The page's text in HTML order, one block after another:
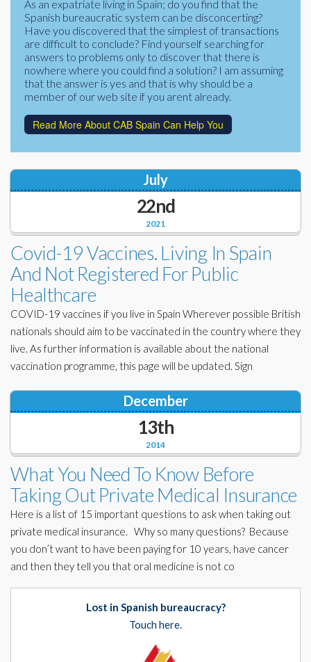
Corporate Partners
Charities
Financial
Lawyers
Docs Library
FAQ's
About Us
Contact Us
As an expatriate living in Spain; do you find that the
Spanish bureaucratic system can be disconcerting?
Have you discovered that the simplest of transactions
are difficult to conclude? Find yourself searching for
answers to problems only to discover that there is
nowhere where you could find a solution? I am assuming
that the answer is yes and that is why should be a
member of our web site if you arent already.
Read More About CAB Spain Can Help You
2021
July
22nd
Covid-19 Vaccines. Living In Spain
And Not Registered For Public
Healthcare
COVID-19 vaccines if you live in Spain Wherever possible British
nationals should aim to be vaccinated in the country where they
live. As further information is available about the national
vaccination programme, this page will be updated. Sign
2014
December
13th
What You Need To Know Before
Taking Out Private Medical Insurance
Here is a list of 15 important questions to ask when taking out
private medical insurance. Why so many questions? Because
you don’t want to have been paying for 10 years, have cancer
and then they tell you that oral medicine is not co
Lost in Spanish bureaucracy?
Touch here.